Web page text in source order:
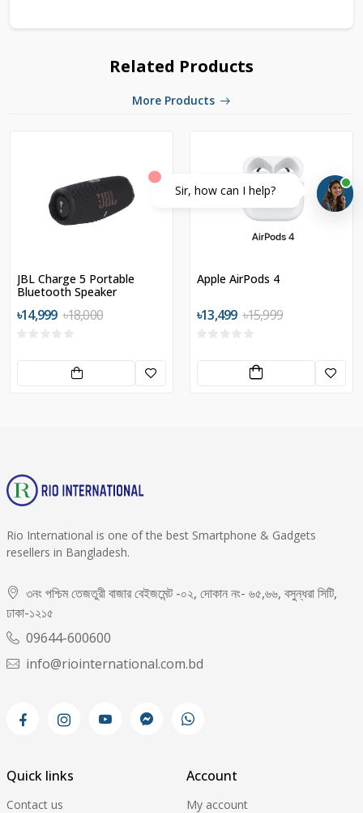
Related Products
More Products
JBL Charge 5 Portable
Bluetooth Speaker
৳14,999 ৳18,000
Apple AirPods 4
৳13,499 ৳15,999
Rio International is one of the best Smartphone & Gadgets
resellers in Bangladesh.
৩নং পশ্চিম তেজতুরী বাজার বেইজমেন্ট -০২, দোকান নং- ৬৫,৬৬, বসুন্ধরা সিটি,
ঢাকা-১২১৫
09644-600600
info@riointernational.com.bd
Quick links
Contact us
Account
My account
Sir, how can I help?